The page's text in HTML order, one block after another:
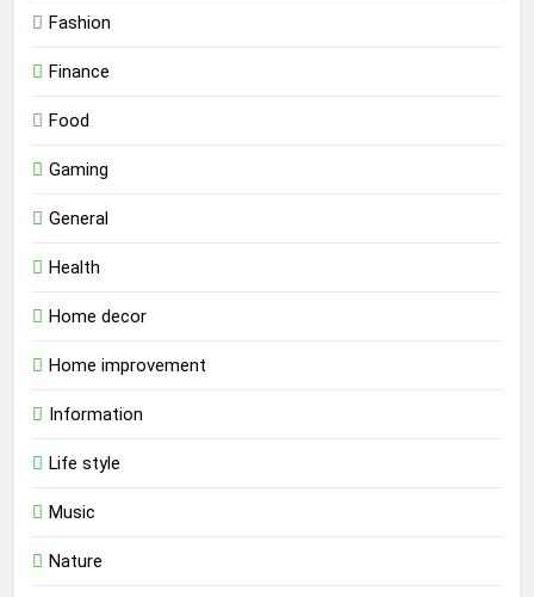
Fashion
Finance
Food
Gaming
General
Health
Home decor
Home improvement
Information
Life style
Music
Nature